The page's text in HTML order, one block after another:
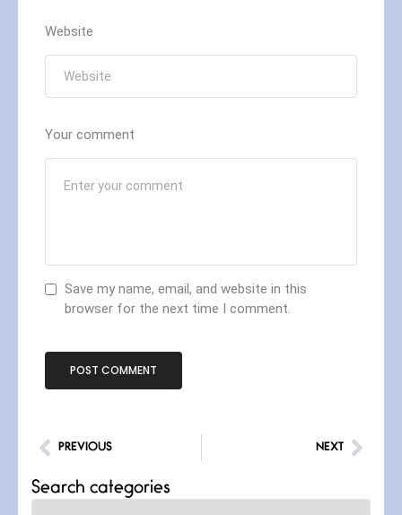
Website
Your comment
Save my name, email, and website in this
browser for the next time I comment.
PREVIOUS NEXT
Search categories